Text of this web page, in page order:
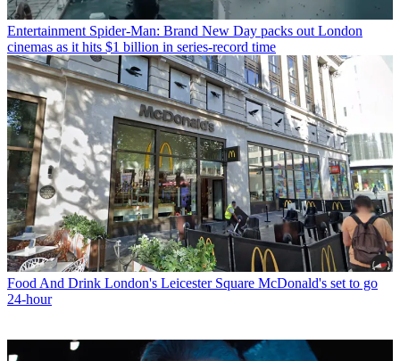
Entertainment Spider-Man: Brand New Day packs out London
cinemas as it hits $1 billion in series-record time
Food And Drink London's Leicester Square McDonald's set to go
24-hour